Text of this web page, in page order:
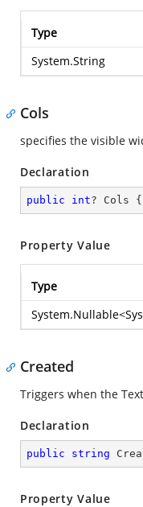
Type
System.String
Cols
specifies the visible
Declaration
public int? Cols {
Property Value
Type
System.Nullable<
Created
Triggers when the
Declaration
public string
Property Value